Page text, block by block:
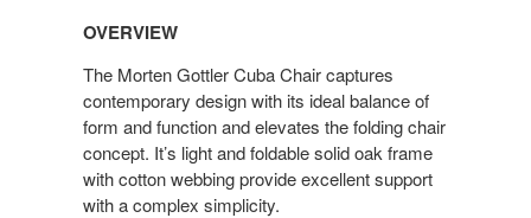
OVERVIEW
The Morten Gottler Cuba Chair captures
contemporary design with its ideal balance of
form and function and elevates the folding chair
concept. It’s light and foldable solid oak frame
with cotton webbing provide excellent support
with a complex simplicity.